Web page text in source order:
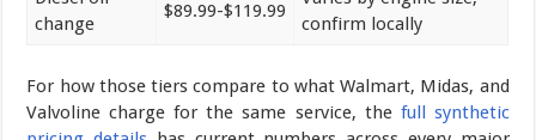
change
$89.99-$119.99
confirm locally
For how those tiers compare to what Walmart, Midas, and
Valvoline charge for the same service, the full synthetic